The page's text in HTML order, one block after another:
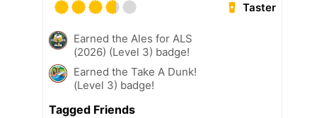
Taster
Earned the Ales for ALS
(2026) (Level 3) badge!
Earned the Take A Dunk!
(Level 3) badge!
Tagged Friends